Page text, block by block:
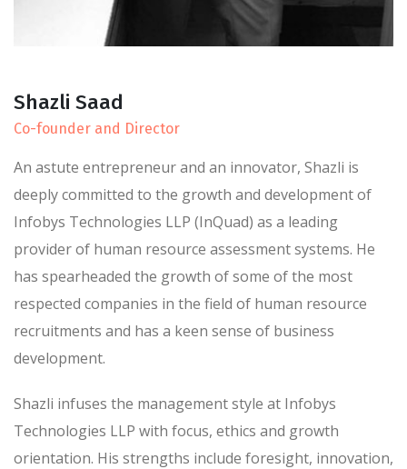
Shazli Saad
Co-founder and Director
An astute entrepreneur and an innovator, Shazli is
deeply committed to the growth and development of
Infobys Technologies LLP (InQuad) as a leading
provider of human resource assessment systems. He
has spearheaded the growth of some of the most
respected companies in the field of human resource
recruitments and has a keen sense of business
development.
Shazli infuses the management style at Infobys
Technologies LLP with focus, ethics and growth
orientation. His strengths include foresight, innovation,